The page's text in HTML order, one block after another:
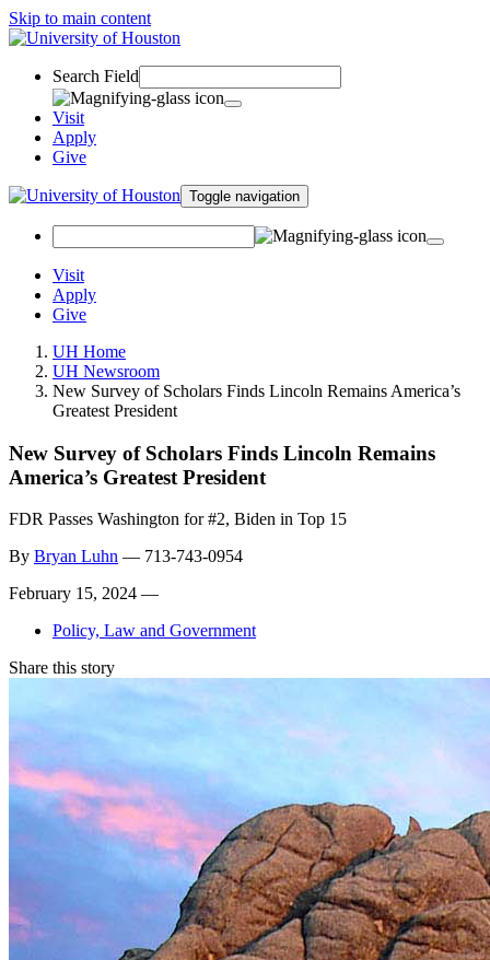
Skip to main content
Search Field
Visit
Apply
Give
Toggle navigation
Visit
Apply
Give
UH Home
UH Newsroom
New Survey of Scholars Finds Lincoln Remains America’s
Greatest President
New Survey of Scholars Finds Lincoln Remains
America’s Greatest President
FDR Passes Washington for #2, Biden in Top 15
By Bryan Luhn — 713-743-0954
February 15, 2024 —
Policy, Law and Government
Share this story